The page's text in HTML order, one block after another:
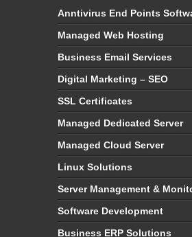
Anntivirus End Points
Managed Web Hosting
Business Email Services
Digital Marketing – SEO
SSL Certificates
Managed Dedicated Server
Managed Cloud Server
Linux Solutions
Server Management &
Software Development
Business ERP Solutions